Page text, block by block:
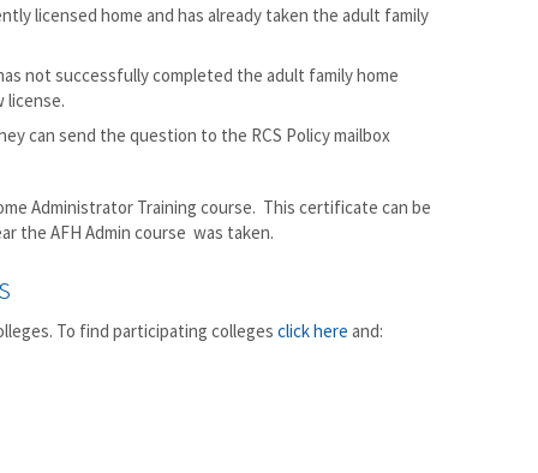
licensed home and has already taken the adult family
not successfully completed the adult family home
license.
can send the question to the RCS Policy mailbox
Administrator Training course. This certificate can be
the AFH Admin course was taken.
To find participating colleges click here and: